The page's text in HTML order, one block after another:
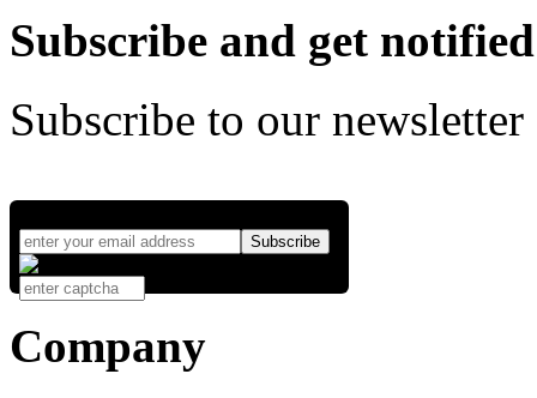
Subscribe and get notified
Subscribe to our
Company